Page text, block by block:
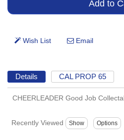
Details CAL PROP 65
CHEERLEADER Good Job
Recently Viewed